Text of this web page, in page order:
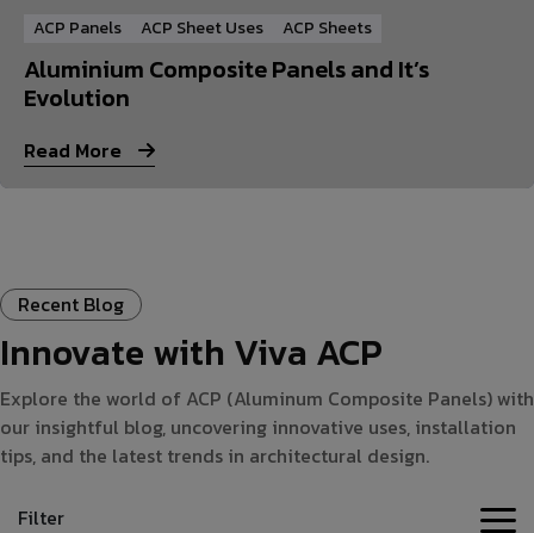
ACP Panels ACP Sheet Uses ACP Sheets
Aluminium Composite Panels and It’s
Evolution
Read More
Recent Blog
Innovate with Viva ACP
Explore the world of ACP (Aluminum Composite Panels) with
our insightful blog, uncovering innovative uses, installation
tips, and the latest trends in architectural design.
Filter